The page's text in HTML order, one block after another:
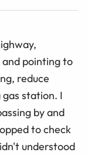
and pointing to
reduce
station. I
by and
to check
understood